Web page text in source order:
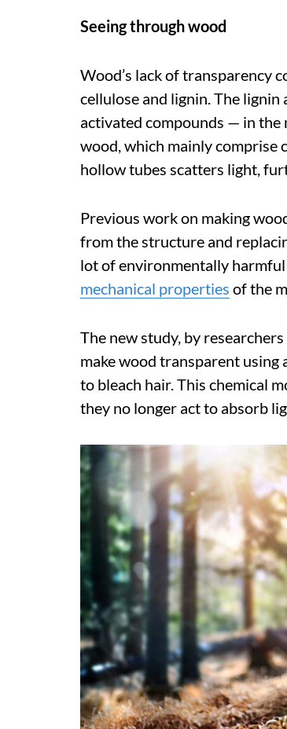
Seeing through wood
Wood’s lack of transparency
cellulose and lignin. The
activated compounds — in the
wood, which mainly comprise
hollow tubes scatters light,
Previous work on making
from the structure and
lot of environmentally harmful
mechanical properties of the
The new study, by
make wood transparent
to bleach hair. This chemical
they no longer act to absorb